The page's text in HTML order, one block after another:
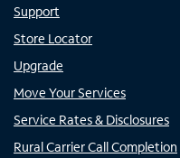
Support
Store Locator
Upgrade
Move Your Services
Service Rates & Disclosures
Rural Carrier Call Completion